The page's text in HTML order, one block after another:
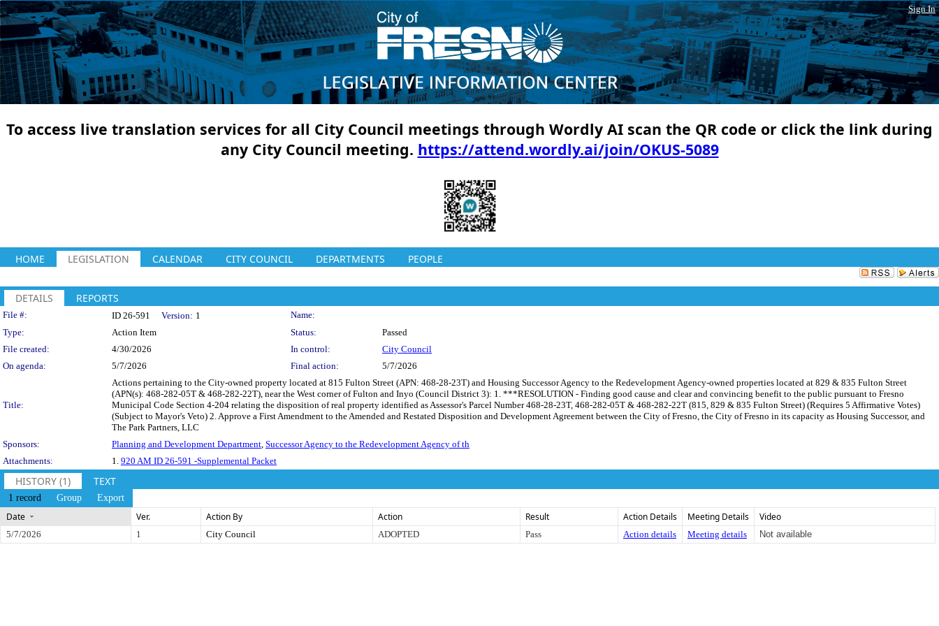
Sign In
To access live translation services for all City Council meetings through Wordly AI scan the QR code or click the link during
any City Council meeting. https://attend.wordly.ai/join/OKUS-5089
HOME LEGISLATION CALENDAR CITY COUNCIL DEPARTMENTS PEOPLE
DETAILS REPORTS
Legislation Details
File #: ID 26-591 Version: 1
Name:
Type:
Action Item Status:
Passed
File created:
4/30/2026 In control:
City Council
On agenda:
5/7/2026 Final action: 5/7/2026
Title:
Actions pertaining to the City-owned property located at 815 Fulton Street (APN: 468-28-23T) and Housing Successor Agency to the Redevelopment Agency-owned properties located at 829 & 835 Fulton Street
(APN(s): 468-282-05T & 468-282-22T), near the West corner of Fulton and Inyo (Council District 3): 1. ***RESOLUTION - Finding good cause and clear and convincing benefit to the public pursuant to Fresno
Municipal Code Section 4-204 relating the disposition of real property identified as Assessor's Parcel Number 468-28-23T, 468-282-05T & 468-282-22T (815, 829 & 835 Fulton Street) (Requires 5 Affirmative Votes)
(Subject to Mayor's Veto) 2. Approve a First Amendment to the Amended and Restated Disposition and Development Agreement between the City of Fresno, the City of Fresno in its capacity as Housing Successor, and
The Park Partners, LLC
Sponsors:
Planning and Development Department Successor Agency to the Redevelopment Agency of th
Attachments:
1. 920 AM ID 26-591 -Supplemental Packet
HISTORY (1) TEXT
1 record Group Export
Date Ver. Action By Action Result Action Details Meeting Details Video
5/7/2026 1 City Council ADOPTED Pass Action details Meeting details Not available